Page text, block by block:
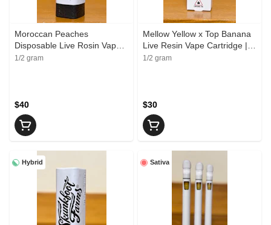
Moroccan Peaches
Disposable Live Rosin Vape
Cartridge | Skunkfoot Farms
1/2 gram
$40
Mellow Yellow x Top Banana
Live Resin Vape Cartridge |
Upward Organics
1/2 gram
$30
Hybrid Sativa